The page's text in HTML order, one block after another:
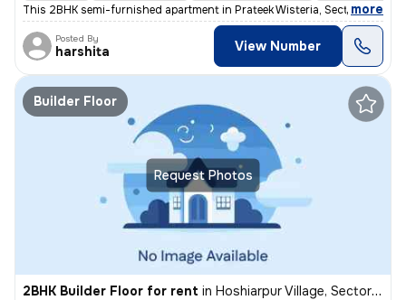
This 2BHK semi-furnished apartment in Prateek Wisteria, Sector 77, Noi
, more
Posted By
harshita View Number
Request Photos
Builder Floor
2BHK Builder Floor for rent in Hoshiarpur Village, Sector 51, Noida